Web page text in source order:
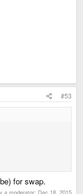
#53
for swap.